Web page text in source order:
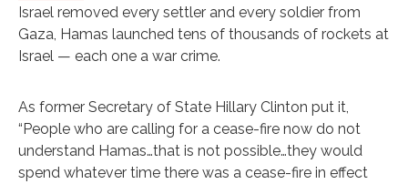
Israel removed every settler and every soldier from
Gaza, Hamas launched tens of thousands of rockets at
Israel — each one a war crime.
As former Secretary of State Hillary Clinton put it,
“People who are calling for a cease-fire now do not
understand Hamas…that is not possible…they would
spend whatever time there was a cease-fire in effect